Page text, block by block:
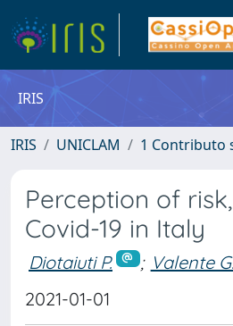
IRIS
IRIS UNICLAM 1 Contributo
Perception of
Covid-19 in Italy
Diotaiuti P. ; Valente G.
2021-01-01